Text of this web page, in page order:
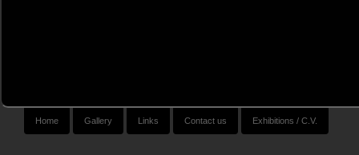
Home Gallery Links Contact us Exhibitions / C.V.